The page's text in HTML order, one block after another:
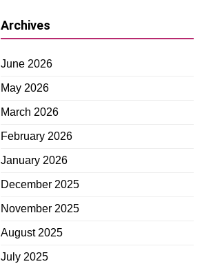
Archives
June 2026
May 2026
March 2026
February 2026
January 2026
December 2025
November 2025
August 2025
July 2025